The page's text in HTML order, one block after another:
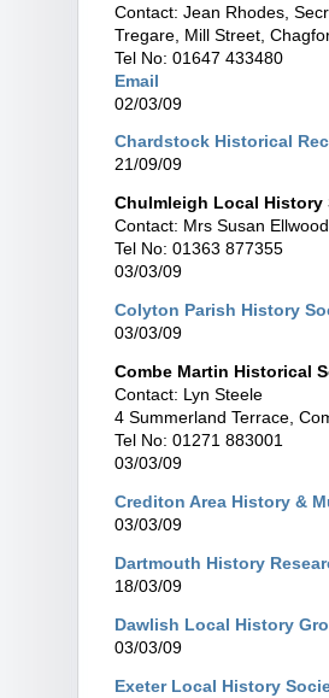
Contact: Jean Rhodes,
Tregare, Mill Street,
Tel No: 01647 433480
Email
02/03/09
Chardstock Historical
21/09/09
Chulmleigh Local History
Contact: Mrs Susan
Tel No: 01363 877355
03/03/09
Colyton Parish History
03/03/09
Combe Martin Historical
Contact: Lyn Steele
4 Summerland Terrace,
Tel No: 01271 883001
03/03/09
Crediton Area History &
03/03/09
Dartmouth History
18/03/09
Dawlish Local History
03/03/09
Exeter Local History